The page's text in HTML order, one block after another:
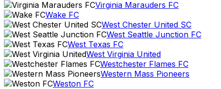
Virginia Marauders FC
Wake FC
West Chester United SC
West Seattle Junction FC
West Texas FC
West Virginia United
Westchester Flames FC
Western Mass Pioneers
Weston FC